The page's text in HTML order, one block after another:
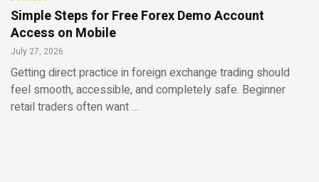
Simple Steps for Free Forex Demo Account
Access on Mobile
July 27, 2026
Getting direct practice in foreign exchange trading should
feel smooth, accessible, and completely safe. Beginner
retail traders often want …